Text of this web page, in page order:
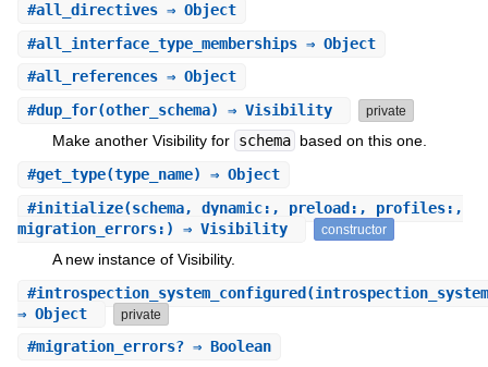
#all_directives⇒ Object
#all_interface_type_memberships⇒ Object
#all_references⇒ Object
#dup_for(other_schema) ⇒ Visibility private
Make another Visibility for schema based on this one.
#get_type(type_name) ⇒ Object
#initialize(schema, dynamic:, preload:, profiles:,
migration_errors:) ⇒ Visibility
constructor
A new instance of Visibility.
#introspection_system_configured
⇒ Object
private
#migration_errors?⇒ Boolean